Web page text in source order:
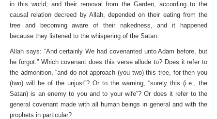
in this world; and their removal from the Garden, according to the
causal relation decreed by Allah, depended on their eating from the
tree and becoming aware of their nakedness, and it happened
because they listened to the whispering of the Satan.
Allah says: “And certainly We had covenanted unto Adam before, but
he forgot.” Which covenant does this verse allude to? Does it refer to
the admonition, “and do not approach (you two) this tree, for then you
(two) will be of the unjust”? Or to the warning, “surely this (i.e., the
Satan) is an enemy to you and to your wife”? Or does it refer to the
general covenant made with all human beings in general and with the
prophets in particular?